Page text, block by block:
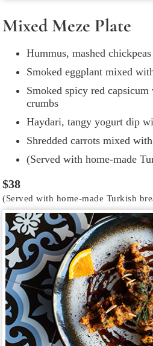
Mixed Meze Plate
Hummus, mashed
Smoked eggplant mixed
Smoked spicy red
crumbs
Haydari, tangy yogurt dip
Shredded carrots mixed
(Served with home-made
$38
(Served with home-made Turkish